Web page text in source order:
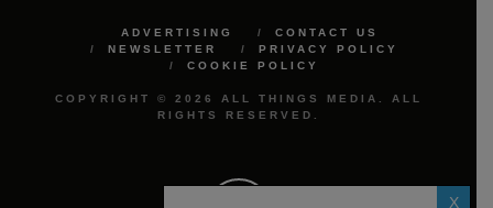
ADVERTISING
CONTACT US
NEWSLETTER
PRIVACY POLICY
COOKIE POLICY
COPYRIGHT © 2026 ALL THINGS MEDIA. ALL
RIGHTS RESERVED.
X